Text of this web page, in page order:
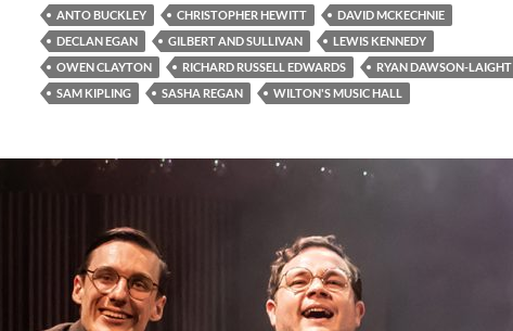
ANTO BUCKLEY CHRISTOPHER HEWITT
DAVID MCKECHNIE
DECLAN EGAN
GILBERT AND SULLIVAN
LEWIS KENNEDY
OWEN CLAYTON
RICHARD RUSSELL EDWARDS
RYAN DAWSON-LAIGHT
SAM KIPLING
SASHA REGAN WILTON'S MUSIC HALL